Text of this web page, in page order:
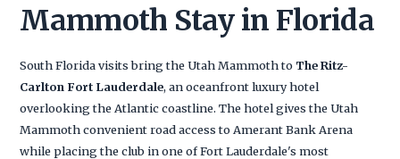
Mammoth Stay in Florida
South Florida visits bring the Utah Mammoth to The Ritz-
Carlton Fort Lauderdale, an oceanfront luxury hotel
overlooking the Atlantic coastline. The hotel gives the Utah
Mammoth convenient road access to Amerant Bank Arena
while placing the club in one of Fort Lauderdale's most